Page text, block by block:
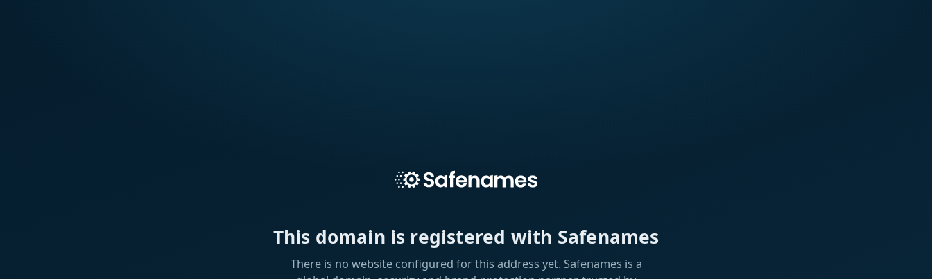
This domain is registered with Safenames
There is no website configured for this address yet. Safenames is a